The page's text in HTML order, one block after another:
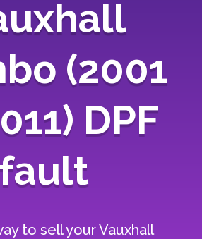
(2001
DPF
fault
to sell yourVauxhall